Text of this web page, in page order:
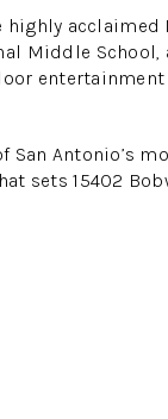
acclaimed
Middle School,
Antonio’s
sets 15402